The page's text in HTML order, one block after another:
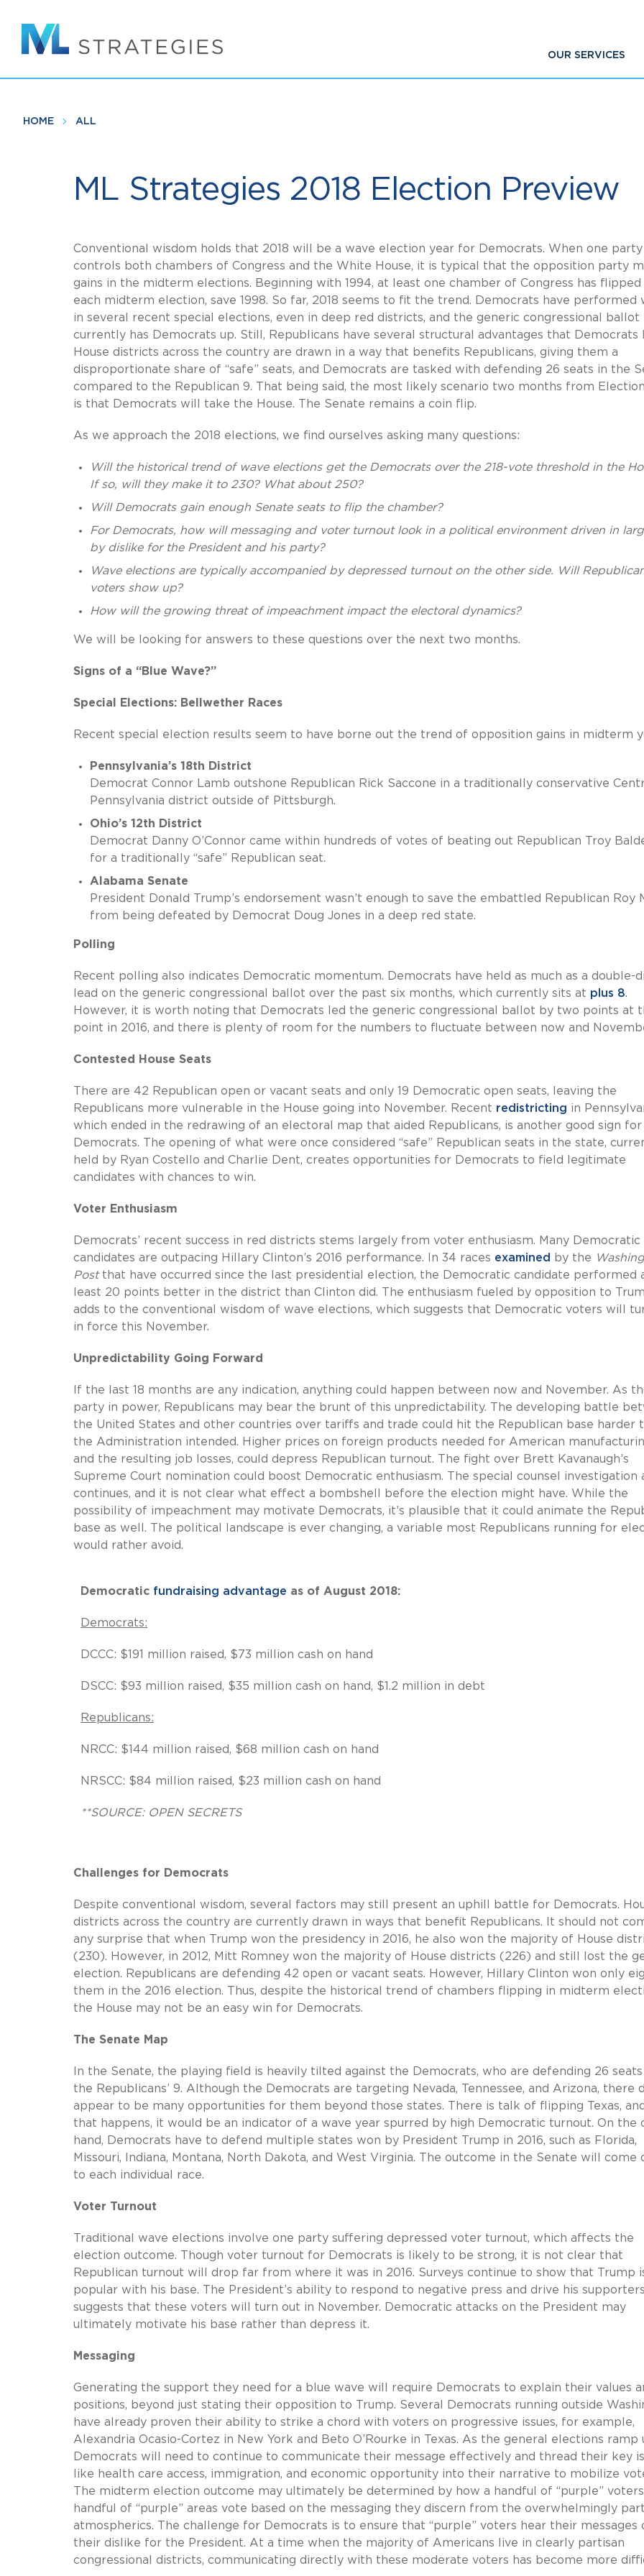
OUR SERVICES
HOME ALL
ML Strategies 2018 Election Preview
Conventional wisdom holds that 2018 will be a wave election year for Democrats. When one party
controls both chambers of Congress and the White House, it is typical that the opposition party
gains in the midterm elections. Beginning with 1994, at least one chamber of Congress has flipped
each midterm election, save 1998. So far, 2018 seems to fit the trend. Democrats have performed
in several recent special elections, even in deep red districts, and the generic congressional ballot
currently has Democrats up. Still, Republicans have several structural advantages that Democrats
House districts across the country are drawn in a way that benefits Republicans, giving them a
disproportionate share of “safe” seats, and Democrats are tasked with defending 26 seats in the
compared to the Republican 9. That being said, the most likely scenario two months from
is that Democrats will take the House. The Senate remains a coin flip.
As we approach the 2018 elections, we find ourselves asking many questions:
Will the historical trend of wave elections get the Democrats over the 218-vote threshold in the
If so, will they make it to 230? What about 250?
Will Democrats gain enough Senate seats to flip the chamber?
For Democrats, how will messaging and voter turnout look in a political environment driven in
by dislike for the President and his party?
Wave elections are typically accompanied by depressed turnout on the other side. Will
voters show up?
How will the growing threat of impeachment impact the electoral dynamics?
We will be looking for answers to these questions over the next two months.
Signs of a “Blue Wave?”
Special Elections: Bellwether Races
Recent special election results seem to have borne out the trend of opposition gains in midterm
Pennsylvania’s 18th District
Democrat Connor Lamb outshone Republican Rick Saccone in a traditionally conservative
Pennsylvania district outside of Pittsburgh.
Ohio’s 12th District
Democrat Danny O’Connor came within hundreds of votes of beating out Republican Troy
for a traditionally “safe” Republican seat.
Alabama Senate
President Donald Trump’s endorsement wasn’t enough to save the embattled Republican Roy
from being defeated by Democrat Doug Jones in a deep red state.
Polling
Recent polling also indicates Democratic momentum. Democrats have held as much as a double-
lead on the generic congressional ballot over the past six months, which currently sits at plus 8.
However, it is worth noting that Democrats led the generic congressional ballot by two points at
point in 2016, and there is plenty of room for the numbers to fluctuate between now and
Contested House Seats
There are 42 Republican open or vacant seats and only 19 Democratic open seats, leaving the
Republicans more vulnerable in the House going into November. Recent redistricting in
which ended in the redrawing of an electoral map that aided Republicans, is another good sign for
Democrats. The opening of what were once considered “safe” Republican seats in the state,
held by Ryan Costello and Charlie Dent, creates opportunities for Democrats to field legitimate
candidates with chances to win.
Voter Enthusiasm
Democrats’ recent success in red districts stems largely from voter enthusiasm. Many Democratic
candidates are outpacing Hillary Clinton’s 2016 performance. In 34 races examined by the
Post that have occurred since the last presidential election, the Democratic candidate performed
least 20 points better in the district than Clinton did. The enthusiasm fueled by opposition to
adds to the conventional wisdom of wave elections, which suggests that Democratic voters will
in force this November.
Unpredictability Going Forward
If the last 18 months are any indication, anything could happen between now and November. As
party in power, Republicans may bear the brunt of this unpredictability. The developing battle
the United States and other countries over tariffs and trade could hit the Republican base harder
the Administration intended. Higher prices on foreign products needed for American
and the resulting job losses, could depress Republican turnout. The fight over Brett Kavanaugh’s
Supreme Court nomination could boost Democratic enthusiasm. The special counsel investigation
continues, and it is not clear what effect a bombshell before the election might have. While the
possibility of impeachment may motivate Democrats, it’s plausible that it could animate the
base as well. The political landscape is ever changing, a variable most Republicans running for
would rather avoid.
Democratic fundraising advantage as of August 2018:
Democrats:
DCCC: $191 million raised, $73 million cash on hand
DSCC: $93 million raised, $35 million cash on hand, $1.2 million in debt
Republicans:
NRCC: $144 million raised, $68 million cash on hand
NRSCC: $84 million raised, $23 million cash on hand
**SOURCE: OPEN SECRETS
Challenges for Democrats
Despite conventional wisdom, several factors may still present an uphill battle for Democrats.
districts across the country are currently drawn in ways that benefit Republicans. It should not
any surprise that when Trump won the presidency in 2016, he also won the majority of House
(230). However, in 2012, Mitt Romney won the majority of House districts (226) and still lost the
election. Republicans are defending 42 open or vacant seats. However, Hillary Clinton won only
them in the 2016 election. Thus, despite the historical trend of chambers flipping in midterm
the House may not be an easy win for Democrats.
The Senate Map
In the Senate, the playing field is heavily tilted against the Democrats, who are defending 26
the Republicans’ 9. Although the Democrats are targeting Nevada, Tennessee, and Arizona, there
appear to be many opportunities for them beyond those states. There is talk of flipping Texas,
that happens, it would be an indicator of a wave year spurred by high Democratic turnout. On the
hand, Democrats have to defend multiple states won by President Trump in 2016, such as Florida,
Missouri, Indiana, Montana, North Dakota, and West Virginia. The outcome in the Senate will come
to each individual race.
Voter Turnout
Traditional wave elections involve one party suffering depressed voter turnout, which affects the
election outcome. Though voter turnout for Democrats is likely to be strong, it is not clear that
Republican turnout will drop far from where it was in 2016. Surveys continue to show that Trump
popular with his base. The President’s ability to respond to negative press and drive his supporters
suggests that these voters will turn out in November. Democratic attacks on the President may
ultimately motivate his base rather than depress it.
Messaging
Generating the support they need for a blue wave will require Democrats to explain their values
positions, beyond just stating their opposition to Trump. Several Democrats running outside
have already proven their ability to strike a chord with voters on progressive issues, for example,
Alexandria Ocasio-Cortez in New York and Beto O’Rourke in Texas. As the general elections ramp
Democrats will need to continue to communicate their message effectively and thread their key
like health care access, immigration, and economic opportunity into their narrative to mobilize
The midterm election outcome may ultimately be determined by how a handful of “purple”
handful of “purple” areas vote based on the messaging they discern from the overwhelmingly
atmospherics. The challenge for Democrats is to ensure that “purple” voters hear their messages
their dislike for the President. At a time when the majority of Americans live in clearly partisan
congressional districts, communicating directly with these moderate voters has become more